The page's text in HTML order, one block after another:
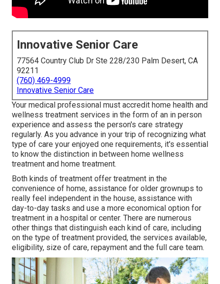
Innovative Senior Care
77564 Country Club Dr Ste 228/230 Palm Desert, CA
92211
(760) 469-4999
Innovative Senior Care
Your medical professional must accredit home health and
wellness treatment services in the form of an in person
experience and assess the person's care strategy
regularly. As you advance in your trip of recognizing what
type of care your enjoyed one requirements, it's essential
to know the distinction in between home wellness
treatment and home treatment.
Both kinds of treatment offer treatment in the
convenience of home, assistance for older grownups to
really feel independent in the house, assistance with
day-to-day tasks and use a more economical option for
treatment in a hospital or center. There are numerous
other things that distinguish each kind of care, including
on the type of treatment provided, the services available,
eligibility, size of care, repayment and the full care team.